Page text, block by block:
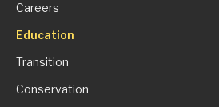
Careers
Education
Transition
Conservation